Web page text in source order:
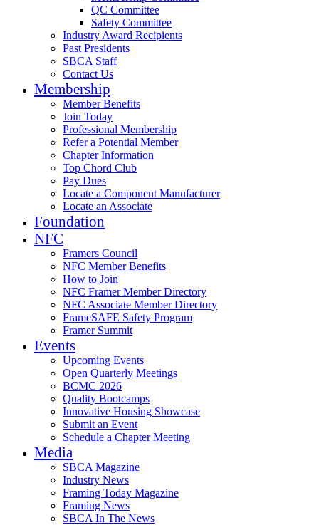
QC Committee
Safety Committee
Industry Award Recipients
Past Presidents
SBCA Staff
Contact Us
Membership
Member Benefits
Join Today
Professional Membership
Refer a Potential Member
Chapter Information
Top Chord Club
Pay Dues
Locate a Component Manufacturer
Locate an Associate
Foundation
NFC
Framers Council
NFC Member Benefits
How to Join
NFC Framer Member Directory
NFC Associate Member Directory
FrameSAFE Safety Program
Framer Summit
Events
Upcoming Events
Open Quarterly Meetings
BCMC 2026
Quality Bootcamps
Innovative Housing Showcase
Submit an Event
Schedule a Chapter Meeting
Media
SBCA Magazine
Industry News
Framing Today Magazine
Framing News
SBCA In The News